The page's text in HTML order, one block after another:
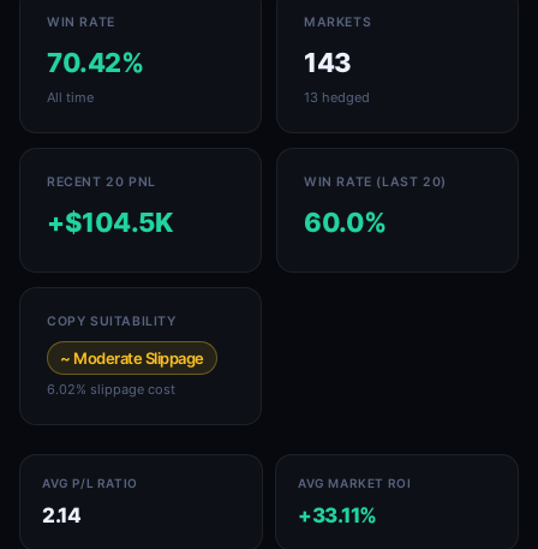
WIN RATE
70.42%
All time
MARKETS
143
13 hedged
RECENT 20 PNL
+$104.5K
WIN RATE (LAST 20)
60.0%
COPY SUITABILITY
~ Moderate Slippage
6.02% slippage cost
AVG P/L RATIO
2.14
AVG MARKET ROI
+33.11%